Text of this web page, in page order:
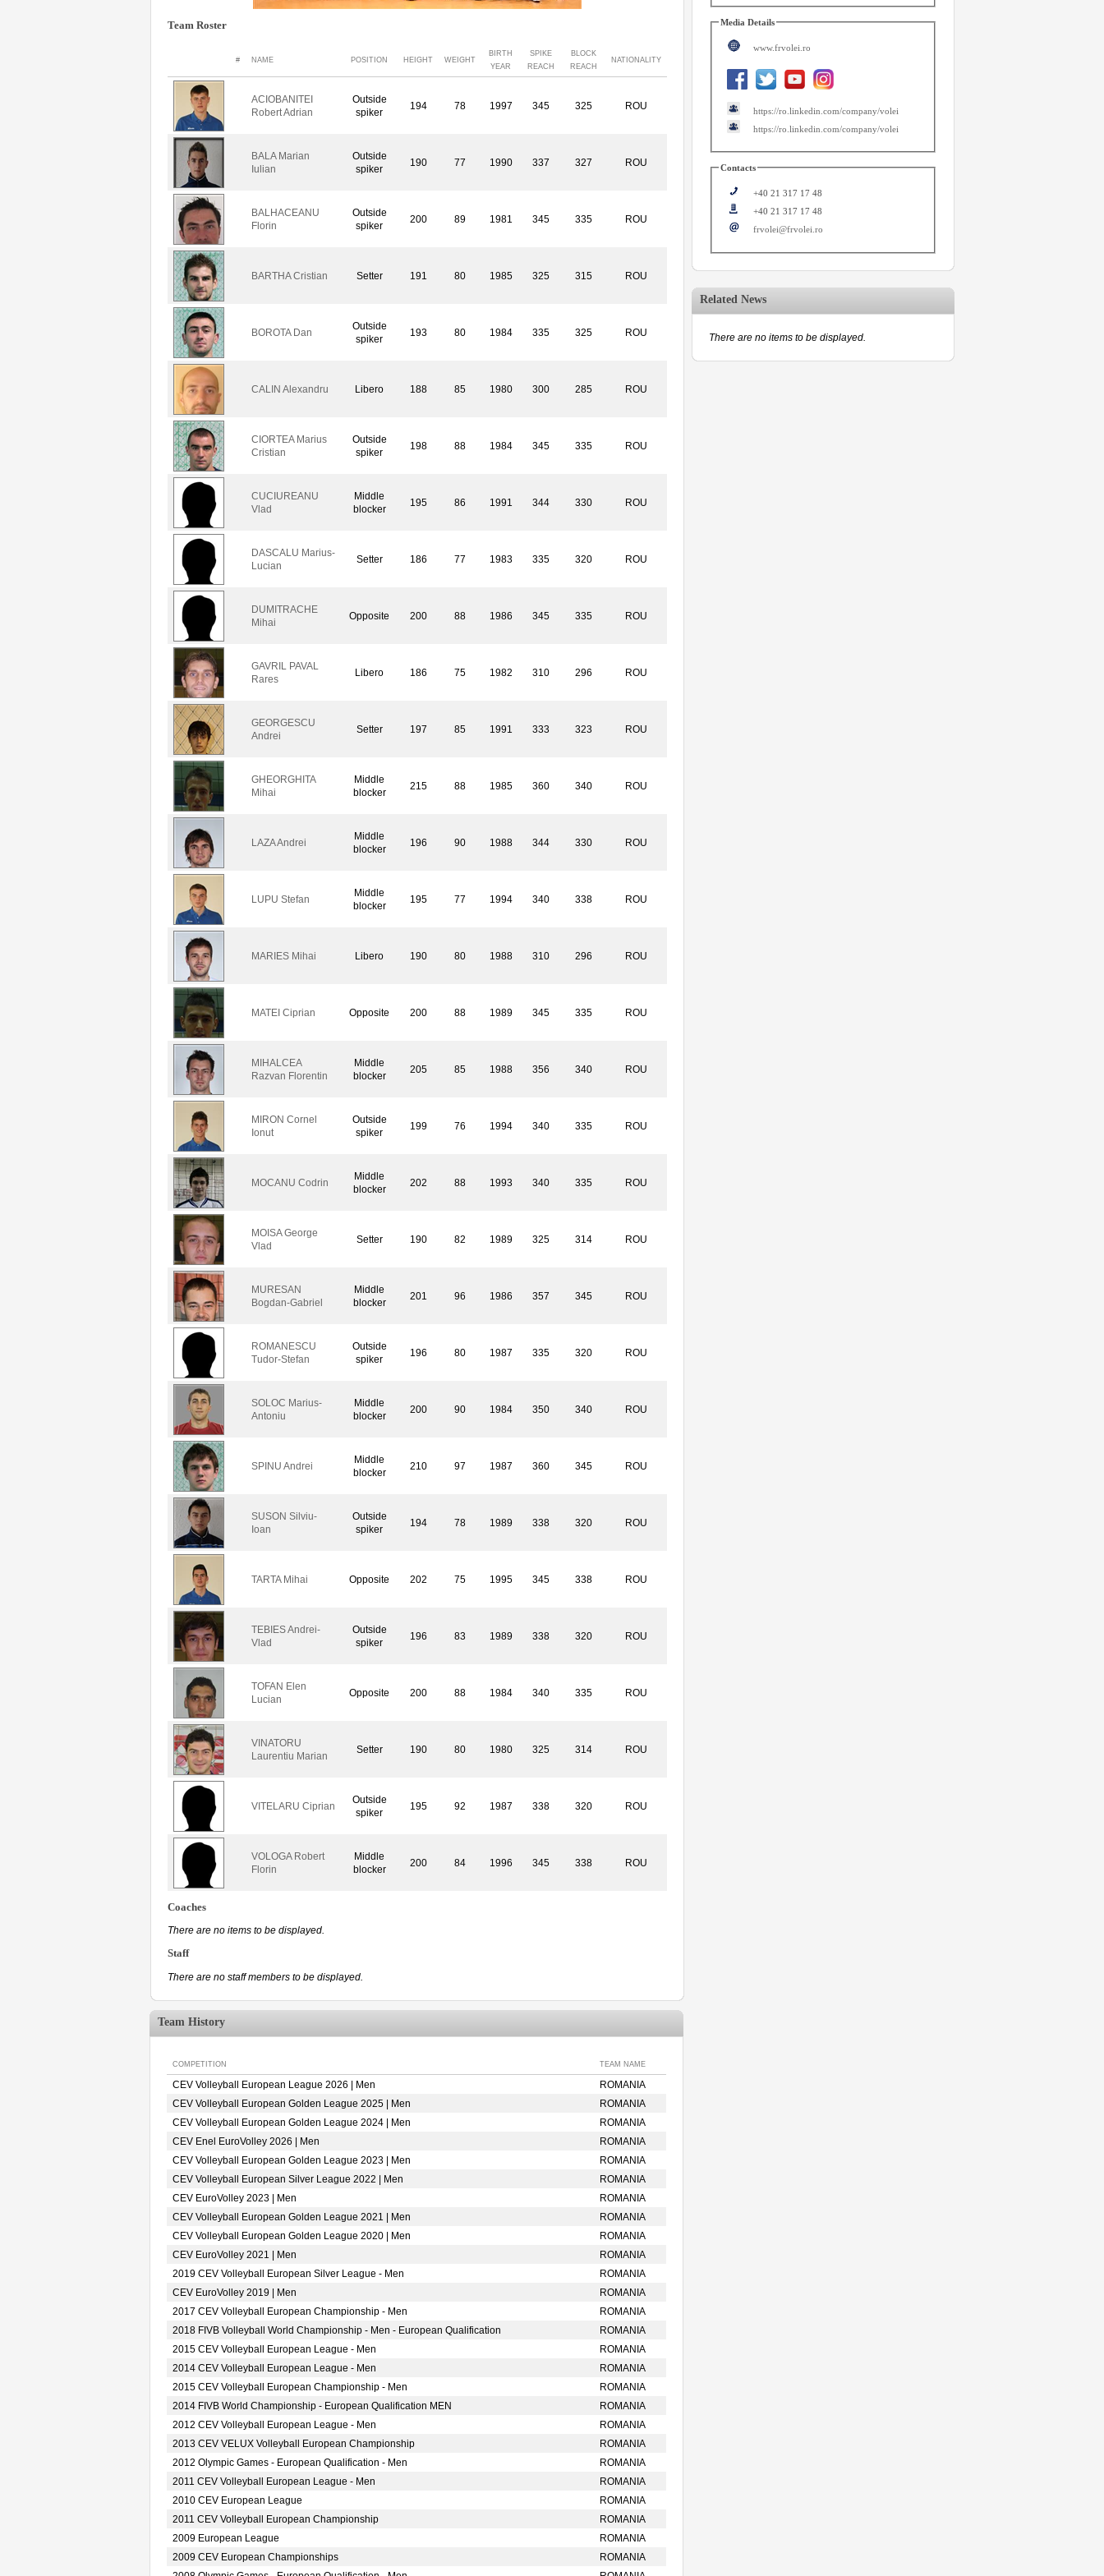
Team Roster
# NAME POSITION HEIGHT WEIGHT
BIRTH
YEAR
SPIKE
REACH
BLOCK
REACH
NATIONALITY
ACIOBANITEI
Robert Adrian
Outside
spiker
194 78 1997 345 325 ROU
BALA Marian
Iulian
Outside
spiker
190 77 1990 337 327 ROU
BALHACEANU
Florin
Outside
spiker
200 89 1981 345 335 ROU
BARTHA Cristian Setter 191 80 1985 325 315 ROU
BOROTA Dan
Outside
spiker
193 80 1984 335 325 ROU
CALIN Alexandru Libero 188 85 1980 300 285 ROU
CIORTEA Marius
Cristian
Outside
spiker
198 88 1984 345 335 ROU
CUCIUREANU
Vlad
Middle
blocker
195 86 1991 344 330 ROU
DASCALU Marius-
Lucian
Setter 186 77 1983 335 320 ROU
DUMITRACHE
Mihai
Opposite 200 88 1986 345 335 ROU
GAVRIL PAVAL
Rares
Libero 186 75 1982 310 296 ROU
GEORGESCU
Andrei
Setter 197 85 1991 333 323 ROU
GHEORGHITA
Mihai
Middle
blocker
215 88 1985 360 340 ROU
LAZA Andrei
Middle
blocker
196 90 1988 344 330 ROU
LUPU Stefan
Middle
blocker
195 77 1994 340 338 ROU
MARIES Mihai Libero 190 80 1988 310 296 ROU
MATEI Ciprian Opposite 200 88 1989 345 335 ROU
MIHALCEA
Razvan Florentin
Middle
blocker
205 85 1988 356 340 ROU
MIRON Cornel
Ionut
Outside
spiker
199 76 1994 340 335 ROU
MOCANU Codrin
Middle
blocker
202 88 1993 340 335 ROU
MOISA George
Vlad
Setter 190 82 1989 325 314 ROU
MURESAN
Bogdan-Gabriel
Middle
blocker
201 96 1986 357 345 ROU
ROMANESCU
Tudor-Stefan
Outside
spiker
196 80 1987 335 320 ROU
SOLOC Marius-
Antoniu
Middle
blocker
200 90 1984 350 340 ROU
SPINU Andrei
Middle
blocker
210 97 1987 360 345 ROU
SUSON Silviu-
Ioan
Outside
spiker
194 78 1989 338 320 ROU
TARTA Mihai Opposite 202 75 1995 345 338 ROU
TEBIES Andrei-
Vlad
Outside
spiker
196 83 1989 338 320 ROU
TOFAN Elen
Lucian
Opposite 200 88 1984 340 335 ROU
VINATORU
Laurentiu Marian
Setter 190 80 1980 325 314 ROU
VITELARU Ciprian
Outside
spiker
195 92 1987 338 320 ROU
VOLOGA Robert
Florin
Middle
blocker
200 84 1996 345 338 ROU
Coaches
There are no items to be displayed.
Staff
There are no staff members to be displayed.
Team History
COMPETITION TEAM NAME
CEV Volleyball European League 2026 | Men
ROMANIA
CEV Volleyball European Golden League 2025 | Men
ROMANIA
CEV Volleyball European Golden League 2024 | Men
ROMANIA
CEV Enel EuroVolley 2026 | Men
ROMANIA
CEV Volleyball European Golden League 2023 | Men
ROMANIA
CEV Volleyball European Silver League 2022 | Men
ROMANIA
CEV EuroVolley 2023 | Men
ROMANIA
CEV Volleyball European Golden League 2021 | Men
ROMANIA
CEV Volleyball European Golden League 2020 | Men
ROMANIA
CEV EuroVolley 2021 | Men
ROMANIA
2019 CEV Volleyball European Silver League - Men
ROMANIA
CEV EuroVolley 2019 | Men
ROMANIA
2017 CEV Volleyball European Championship - Men
ROMANIA
2018 FIVB Volleyball World Championship - Men - European Qualification
ROMANIA
2015 CEV Volleyball European League - Men
ROMANIA
2014 CEV Volleyball European League - Men
ROMANIA
2015 CEV Volleyball European Championship - Men
ROMANIA
2014 FIVB World Championship - European Qualification MEN
ROMANIA
2012 CEV Volleyball European League - Men
ROMANIA
2013 CEV VELUX Volleyball European Championship
ROMANIA
2012 Olympic Games - European Qualification - Men
ROMANIA
2011 CEV Volleyball European League - Men
ROMANIA
2010 CEV European League
ROMANIA
2011 CEV Volleyball European Championship
ROMANIA
2009 European League
ROMANIA
2009 CEV European Championships
ROMANIA
Media Details
www.frvolei.ro
https://ro.linkedin.com/company/volei
https://ro.linkedin.com/company/volei
Contacts
+40 21 317 17 48
+40 21 317 17 48
frvolei@frvolei.ro
Related News
There are no items to be displayed.